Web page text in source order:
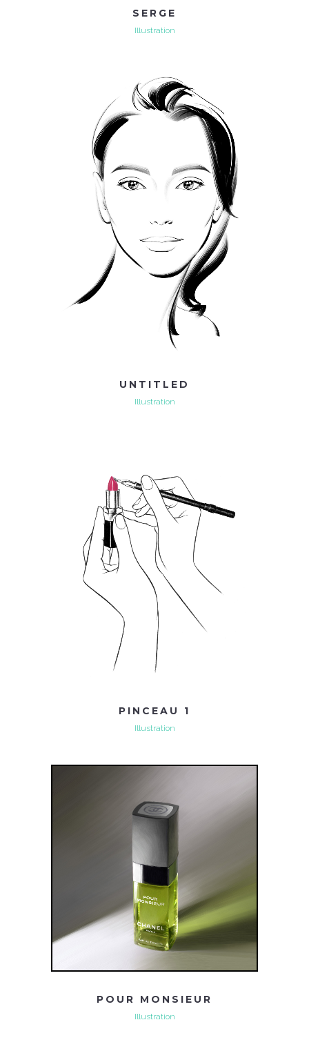
SERGE
Illustration
UNTITLED
Illustration
PINCEAU 1
Illustration
POUR MONSIEUR
Illustration